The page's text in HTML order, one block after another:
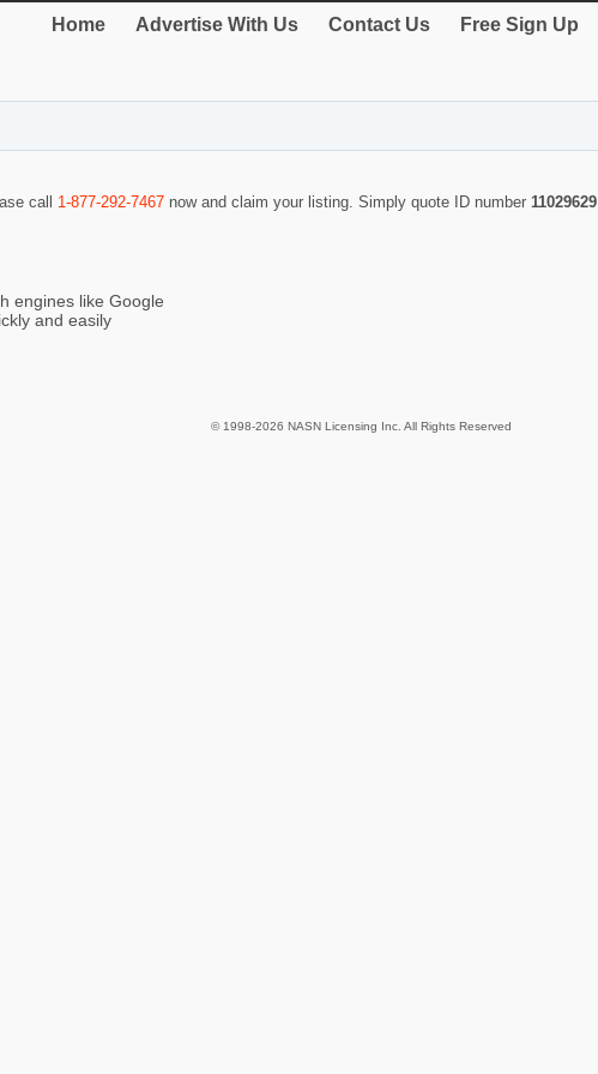
Home Advertise With Us Contact Us Free Sign Up
call 1-877-292-7467 now and claim your listing. Simply quote ID number 11029629
engines like Google
and easily
© 1998-2026 NASN Licensing Inc. All Rights Reserved